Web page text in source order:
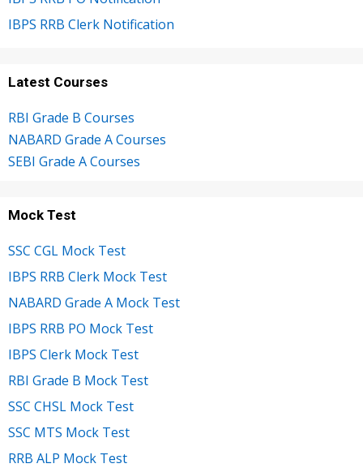
IBPS RRB Clerk Notification
Latest Courses
RBI Grade B Courses
NABARD Grade A Courses
SEBI Grade A Courses
Mock Test
SSC CGL Mock Test
IBPS RRB Clerk Mock Test
NABARD Grade A Mock Test
IBPS RRB PO Mock Test
IBPS Clerk Mock Test
RBI Grade B Mock Test
SSC CHSL Mock Test
SSC MTS Mock Test
RRB ALP Mock Test